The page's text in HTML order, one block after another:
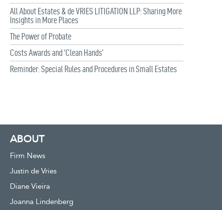
All About Estates & de VRIES LITIGATION LLP: Sharing More
Insights in More Places
The Power of Probate
Costs Awards and ‘Clean Hands’
Reminder: Special Rules and Procedures in Small Estates
ABOUT
Firm News
Justin de Vries
Diane Vieira
Joanna Lindenberg